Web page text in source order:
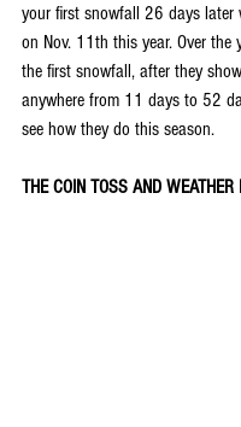
your first snowfall 26 days later
on Nov. 11th this year. Over the
the first snowfall, after they
anywhere from 11 days to 52
see how they do this season.
THE COIN TOSS AND WEATHER